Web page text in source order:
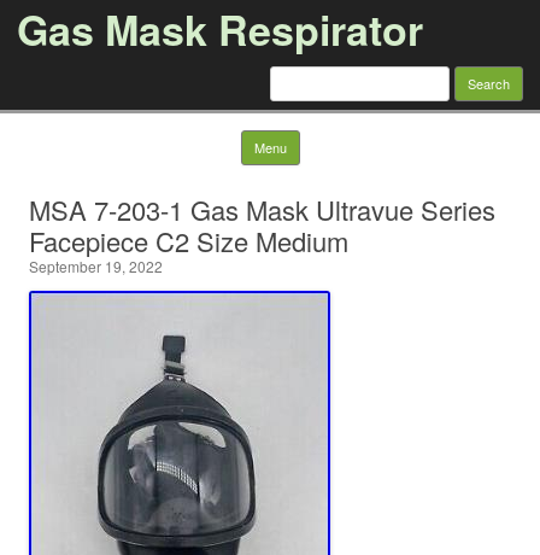
Gas Mask Respirator
Search for:
Menu Skip to content
MSA 7-203-1 Gas Mask Ultravue Series
Facepiece C2 Size Medium
September 19, 2022